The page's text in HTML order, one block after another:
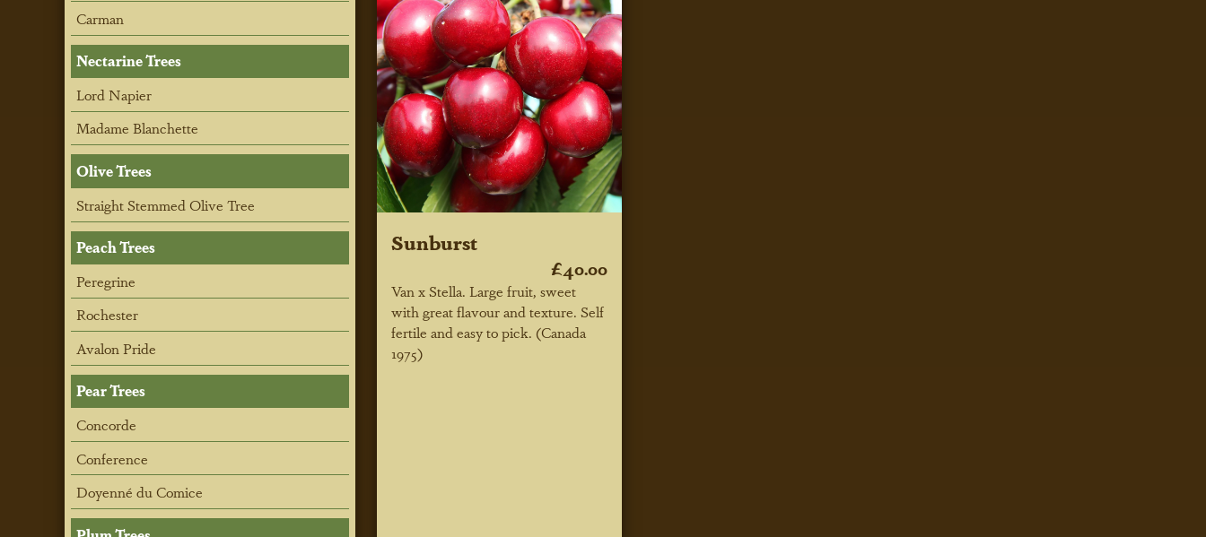
Sunburst
£40.00
Van x Stella. Large fruit, sweet
with great flavour and texture. Self
fertile and easy to pick. (Canada
1975)
Carman
Nectarine Trees
Lord Napier
Madame Blanchette
Olive Trees
Straight Stemmed Olive Tree
Peach Trees
Peregrine
Rochester
Avalon Pride
Pear Trees
Concorde
Conference
Doyenné du Comice